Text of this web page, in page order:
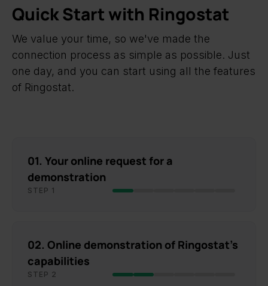
Quick Start with Ringostat
We value your time, so we've made the
connection process as simple as possible. Just
one day, and you can start using all the features
of Ringostat.
01. Your online request for a
demonstration
STEP 1
02. Online demonstration of Ringostat's
capabilities
STEP 2